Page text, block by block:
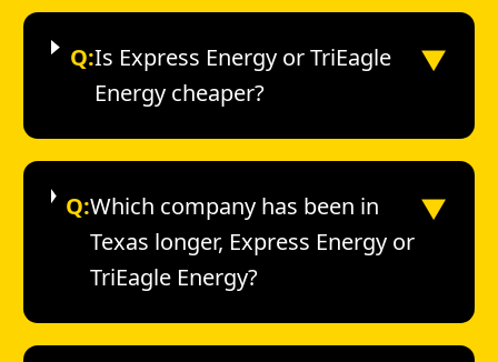
Q:Is Express Energy or TriEagle
Energy cheaper?
▼
Q:Which company has been in
Texas longer, Express Energy or
TriEagle Energy?
▼